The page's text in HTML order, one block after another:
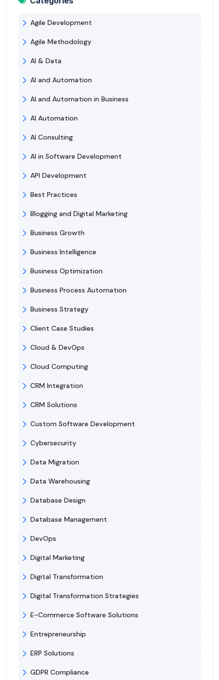
Agile Development
Agile Methodology
AI & Data
AI and Automation
AI and Automation in Business
AI Automation
AI Consulting
AI in Software Development
API Development
Best Practices
Blogging and Digital Marketing
Business Growth
Business Intelligence
Business Optimization
Business Process Automation
Business Strategy
Client Case Studies
Cloud & DevOps
Cloud Computing
CRM Integration
CRM Solutions
Custom Software Development
Cybersecurity
Data Migration
Data Warehousing
Database Design
Database Management
DevOps
Digital Marketing
Digital Transformation
Digital Transformation Strategies
E-Commerce Software Solutions
Entrepreneurship
ERP Solutions
GDPR Compliance